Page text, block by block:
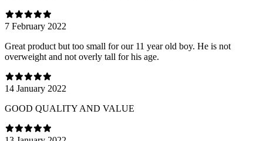
7 February 2022
Great product but too small for our 11 year old boy. He is not
overweight and not overly tall for his age.
14 January 2022
GOOD QUALITY AND VALUE